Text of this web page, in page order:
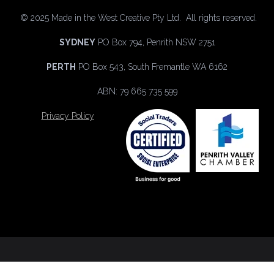
© 2025 Made in the West Creative Pty Ltd. All rights reserved.
SYDNEY PO Box 794, Penrith NSW 2751
PERTH PO Box 543, South Fremantle WA 6162
ABN: 79 665 735 599
Privacy Policy